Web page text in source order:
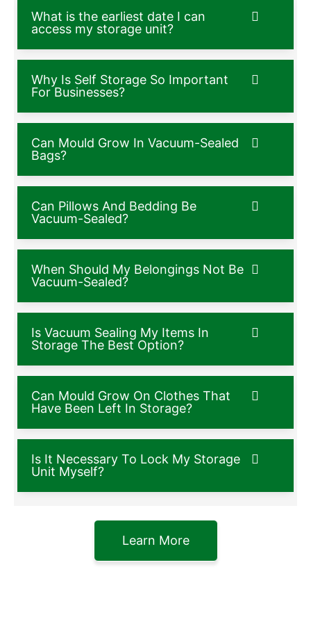
What is the earliest date I can
access my storage unit?
Why Is Self Storage So Important
For Businesses?
Can Mould Grow In Vacuum-Sealed
Bags?
Can Pillows And Bedding Be
Vacuum-Sealed?
When Should My Belongings Not Be
Vacuum-Sealed?
Is Vacuum Sealing My Items In
Storage The Best Option?
Can Mould Grow On Clothes That
Have Been Left In Storage?
Is It Necessary To Lock My Storage
Unit Myself?
Learn More